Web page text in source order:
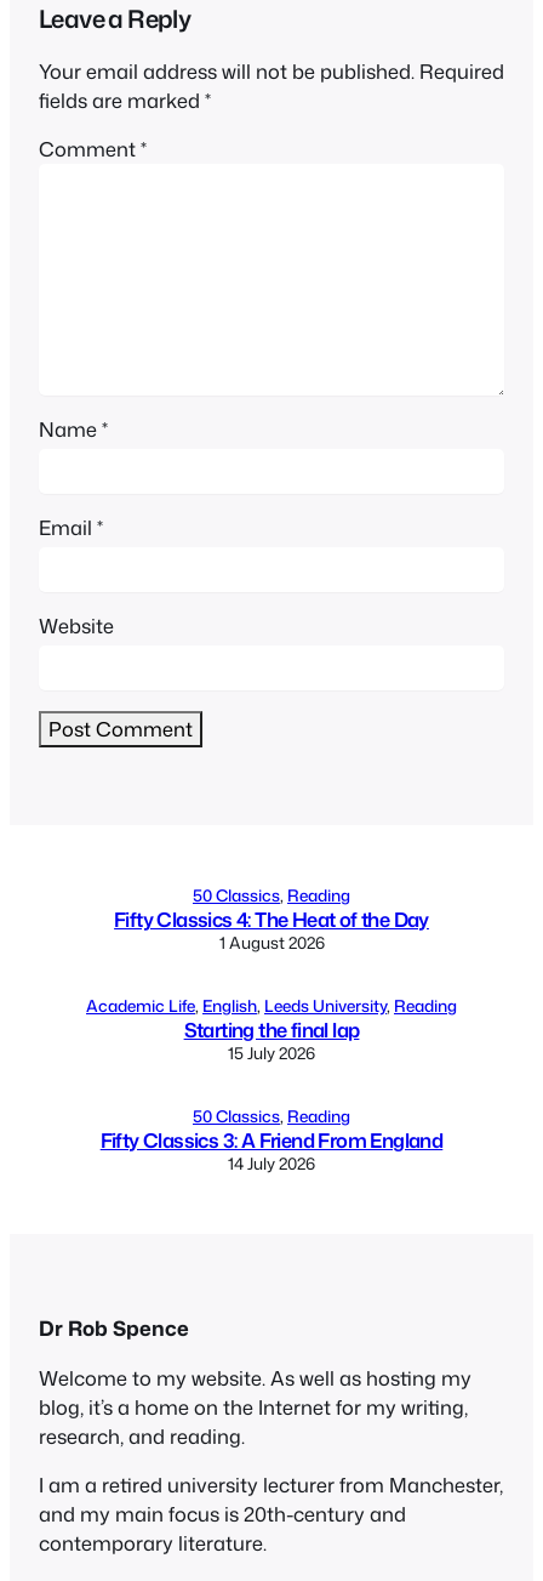
Leave a Reply
Your email address will not be published. Required
fields are marked *
Comment*
Name*
Email *
Website
50 Classics, Reading
Fifty Classics 4: The Heat of the Day
1 August 2026
Academic Life, English, Leeds University, Reading
Starting the final lap
15 July 2026
50 Classics, Reading
Fifty Classics 3: A Friend From England
14 July 2026
Dr Rob Spence
Welcome to my website. As well as hosting my
blog, it’s a home on the Internet for my writing,
research, and reading.
I am a retired university lecturer from Manchester,
and my main focus is 20th-century and
contemporary literature.